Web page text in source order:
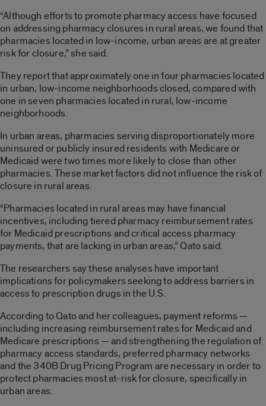
“Although efforts to promote pharmacy access have focused
on addressing pharmacy closures in rural areas, we found that
pharmacies located in low-income, urban areas are at greater
risk for closure,” she said.
They report that approximately one in four pharmacies located
in urban, low-income neighborhoods closed, compared with
one in seven pharmacies located in rural, low-income
neighborhoods.
In urban areas, pharmacies serving disproportionately more
uninsured or publicly insured residents with Medicare or
Medicaid were two times more likely to close than other
pharmacies. These market factors did not influence the risk of
closure in rural areas.
“Pharmacies located in rural areas may have financial
incentives, including tiered pharmacy reimbursement rates
for Medicaid prescriptions and critical access pharmacy
payments, that are lacking in urban areas,” Qato said.
The researchers say these analyses have important
implications for policymakers seeking to address barriers in
access to prescription drugs in the U.S.
According to Qato and her colleagues, payment reforms —
including increasing reimbursement rates for Medicaid and
Medicare prescriptions — and strengthening the regulation of
pharmacy access standards, preferred pharmacy networks
and the 340B Drug Pricing Program are necessary in order to
protect pharmacies most at-risk for closure, specifically in
urban areas.